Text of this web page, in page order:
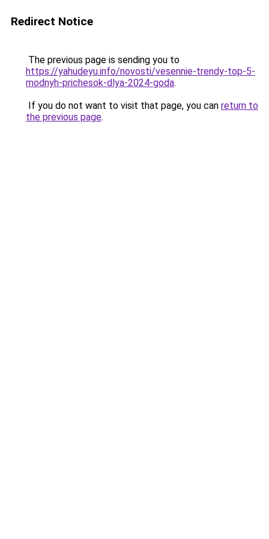
Redirect Notice
The previous page is sending you to
https://yahudeyu.info/novosti/vesennie-trendy-top-5-
modnyh-prichesok-dlya-2024-goda.
If you do not want to visit that page, you can return to
the previous page.